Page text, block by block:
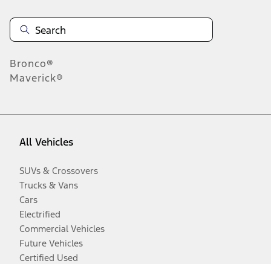
Bronco®
Maverick®
All Vehicles
SUVs & Crossovers
Trucks & Vans
Cars
Electrified
Commercial Vehicles
Future Vehicles
Certified Used